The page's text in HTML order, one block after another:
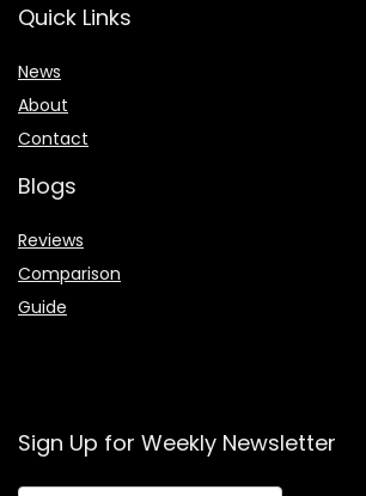
Quick Links
News
About
Contact
Blogs
Reviews
Comparison
Guide
Sign Up for Weekly Newsletter